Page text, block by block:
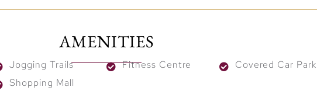
bothWoolwichandWoolwich Arsenalstations, London Square
placing them at the doorstep of London’s major business and financial
for work or exploring the capital, every destination is easily
AMENITIES
Jogging Trails Fitness Centre
Covered Car Park
Shopping Mall